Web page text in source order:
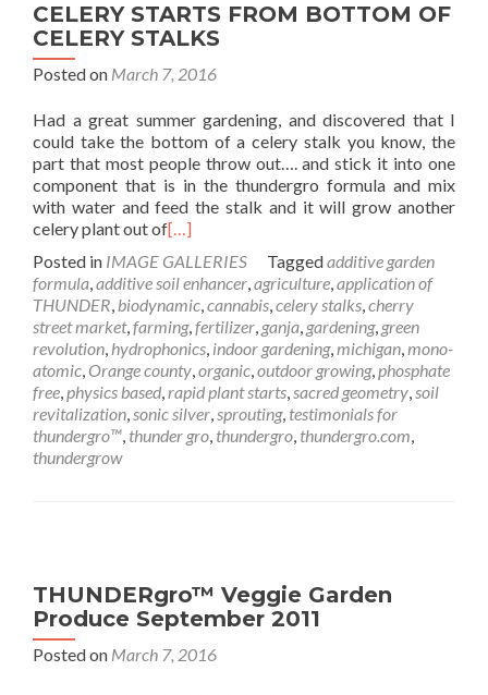
CELERY STARTS FROM BOTTOM OF
CELERY STALKS
Posted on March 7, 2016
Had a great summer gardening, and discovered that I
could take the bottom of a celery stalk you know, the
part that most people throw out…. and stick it into one
component that is in the thundergro formula and mix
with water and feed the stalk and it will grow another
celery plant out of[…]
Posted in IMAGE GALLERIES Taggedadditive garden
formula,additive soil enhancer,agriculture,application of
THUNDER, biodynamic,cannabis,celery stalks,cherry
street market,farming,fertilizer, ganja, gardening, green
revolution, hydrophonics, indoor gardening,michigan,mono-
atomic, Orange county,organic,outdoor growing,phosphate
free,physics based,rapid plant starts,sacred geometry,soil
revitalization,sonic silver,sprouting, testimonials for
thundergro™, thunder gro, thundergro, thundergro.com,
thundergrow
THUNDERgro™ Veggie Garden
Produce September 2011
Posted on March 7, 2016